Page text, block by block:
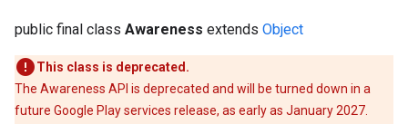
public final class Awareness extends Object
This class is deprecated.
The Awareness API is deprecated and will be turned down in a
future Google Play services release, as early as January 2027.